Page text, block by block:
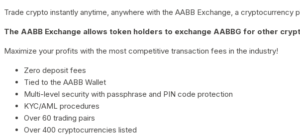
Trade crypto instantly anytime, anywhere with the AABB Exchange, a cryptocurrency
The AABB Exchange allows token holders to exchange AABBG for other
Maximize your profits with the most competitive transaction fees in the industry!
Zero deposit fees
Tied to the AABB Wallet
Multi-level security with passphrase and PIN code protection
KYC/AML procedures
Over 60 trading pairs
Over 400 cryptocurrencies listed